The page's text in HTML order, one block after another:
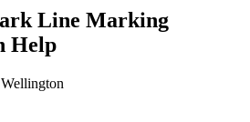
Line Marking
Help